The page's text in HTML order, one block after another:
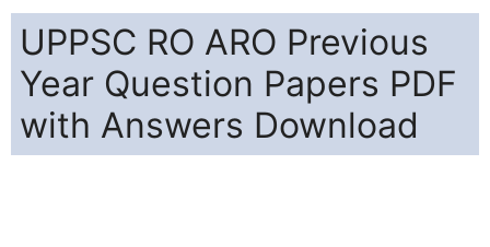
UPPSC RO ARO Previous
Year Question Papers PDF
with Answers Download